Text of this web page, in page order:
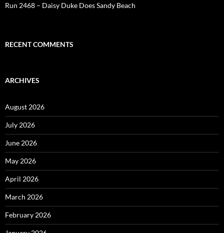
Run 2468 – Daisy Duke Does Sandy Beach
RECENT COMMENTS
ARCHIVES
August 2026
July 2026
June 2026
May 2026
April 2026
March 2026
February 2026